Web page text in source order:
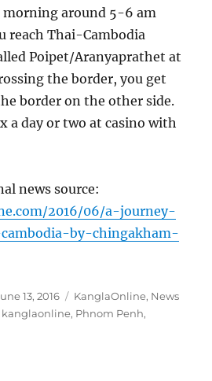
morning around 5-6 am
reach Thai-Cambodia
Poipet/Aranyaprathet at
the border, you get
border on the other side.
a day or two at casino with
news source:
2016/06/a-journey-
by-chingakham-
13, 2016 Categories
KanglaOnline, News
kanglaonline, Phnom Penh,